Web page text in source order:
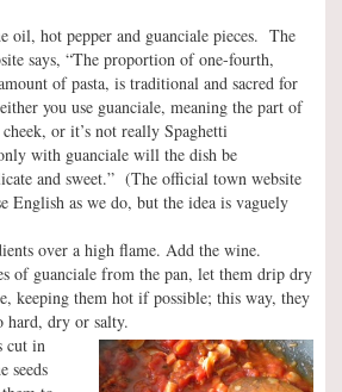
oil, hot pepper and guanciale pieces. The
says, “The proportion of one-fourth,
of pasta, is traditional and sacred for
you use guanciale, meaning the part of
or it’s not really Spaghetti
with guanciale will the dish be
and sweet.” (The official town website
English as we do, but the idea is vaguely
over a high flame. Add the wine.
of guanciale from the pan, let them drip dry
keeping them hot if possible; this way, they
hard, dry or salty.
cut in
seeds